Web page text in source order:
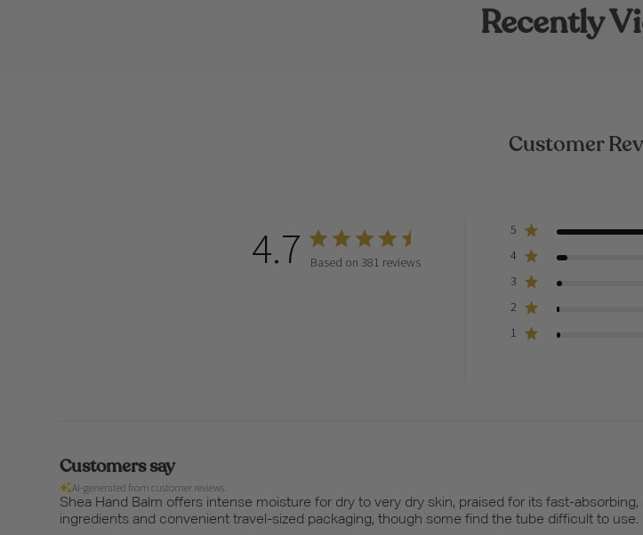
Recently
Customer
4.7 Based on 381 reviews
5
4
3
2
1
Customers say
AI-generated from customer reviews.
Shea Hand Balm offers intense moisture for dry to very dry skin, praised for its fast-
ingredients and convenient travel-sized packaging, though some find the tube difficult to use.